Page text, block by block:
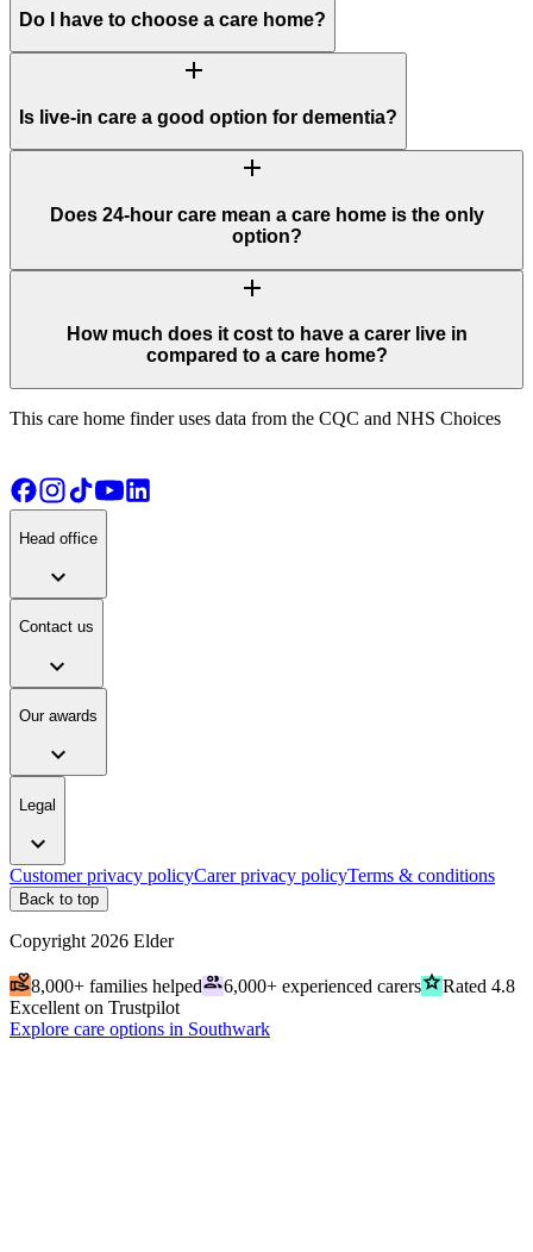
Do I have to choose a care home?
add
Is live-in care a good option for dementia?
add
Does 24-hour care mean a care home is the only
option?
add
How much does it cost to have a carer live in
compared to a care home?
This care home finder uses data from the CQC and NHS Choices
Head office
expand_more
Contact us
expand_more
Our awards
expand_more
Legal
expand_more
Customer privacy policyCarer privacy policyTerms & conditions
Back to top
Copyright 2026 Elder
volunteer_activism8,000+ families helpedpeople6,000+ experienced carersgradeRated 4.8
Excellent on Trustpilot
Explore care options in Southwark